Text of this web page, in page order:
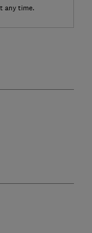
any time.